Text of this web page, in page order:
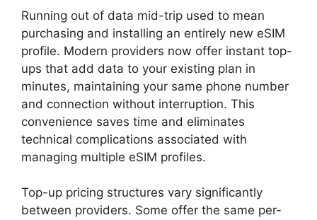
Running out of data mid-trip used to mean
purchasing and installing an entirely new eSIM
profile. Modern providers now offer instant top-
ups that add data to your existing plan in
minutes, maintaining your same phone number
and connection without interruption. This
convenience saves time and eliminates
technical complications associated with
managing multiple eSIM profiles.
Top-up pricing structures vary significantly
between providers. Some offer the same per-